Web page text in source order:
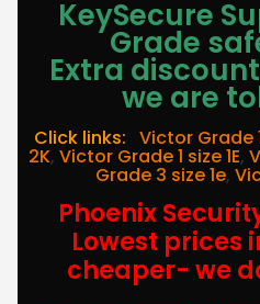
KeySecure
Grade
Extra
we are
Click links: Victor Grade
2K, Victor Grade 1 size 1E,
Grade 3 size 1e,
Phoenix
Lowest prices
cheaper- we